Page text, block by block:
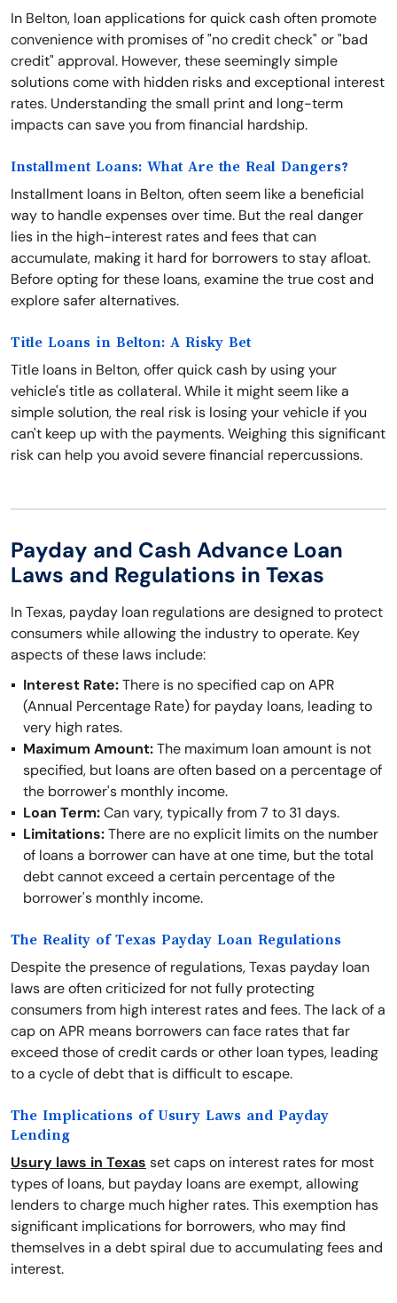
In Belton, loan applications for quick cash often promote
convenience with promises of "no credit check" or "bad
credit" approval. However, these seemingly simple
solutions come with hidden risks and exceptional interest
rates. Understanding the small print and long-term
impacts can save you from financial hardship.
Installment Loans: What Are the Real Dangers?
Installment loans in Belton, often seem like a beneficial
way to handle expenses over time. But the real danger
lies in the high-interest rates and fees that can
accumulate, making it hard for borrowers to stay afloat.
Before opting for these loans, examine the true cost and
explore safer alternatives.
Title Loans in Belton: A Risky Bet
Title loans in Belton, offer quick cash by using your
vehicle's title as collateral. While it might seem like a
simple solution, the real risk is losing your vehicle if you
can't keep up with the payments. Weighing this significant
risk can help you avoid severe financial repercussions.
Payday and Cash Advance Loan
Laws and Regulations in Texas
In Texas, payday loan regulations are designed to protect
consumers while allowing the industry to operate. Key
aspects of these laws include:
Interest Rate:There is no specified cap on APR
(Annual Percentage Rate) for payday loans, leading to
very high rates.
Maximum Amount:The maximum loan amount is not
specified, but loans are often based on a percentage of
the borrower's monthly income.
Loan Term:Can vary, typically from 7 to 31 days.
Limitations:There are no explicit limits on the number
of loans a borrower can have at one time, but the total
debt cannot exceed a certain percentage of the
borrower's monthly income.
The Reality of Texas Payday Loan Regulations
Despite the presence of regulations, Texas payday loan
laws are often criticized for not fully protecting
consumers from high interest rates and fees. The lack of a
cap on APR means borrowers can face rates that far
exceed those of credit cards or other loan types, leading
to a cycle of debt that is difficult to escape.
The Implications of Usury Laws and Payday
Lending
Usury laws in Texas set caps on interest rates for most
types of loans, but payday loans are exempt, allowing
lenders to charge much higher rates. This exemption has
significant implications for borrowers, who may find
themselves in a debt spiral due to accumulating fees and
interest.